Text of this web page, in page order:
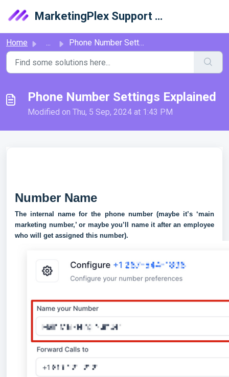
MarketingPlex Support Library
Home ... Phone Number Settings Explained
Phone Number Settings Explained
Modified on Thu, 5 Sep, 2024 at 1:43 PM
Number Name
The internal name for the phone number (maybe it’s ‘main
marketing number,’ or maybe you’ll name it after an employee
who will get assigned this number).